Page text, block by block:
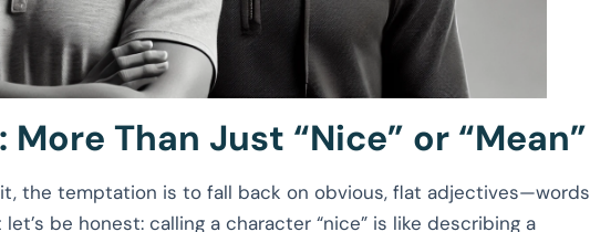
Than Just “Nice” or “Mean”
the temptation is to fall back on obvious, flat adjectives—words
let’s be honest: calling a character “nice” is like describing a